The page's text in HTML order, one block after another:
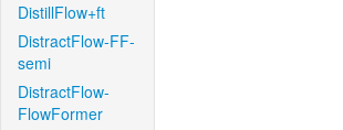
DistillFlow+ft
DistractFlow-FF-
semi
DistractFlow-
FlowFormer